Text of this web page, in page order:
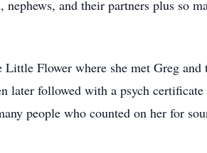
and their partners plus so
Flower where she met Greg and
later followed with a psych
people who counted on her for